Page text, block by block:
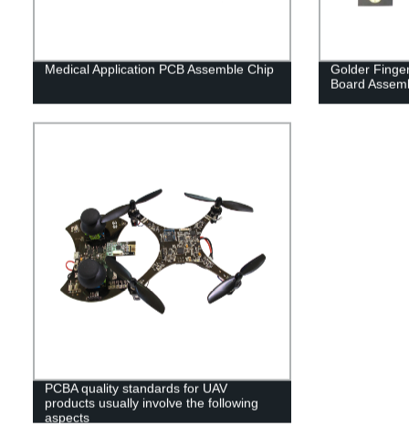
Medical Application PCB Assemble Chip
Golder
Board
PCBA quality standards for UAV
products usually involve the following
aspects